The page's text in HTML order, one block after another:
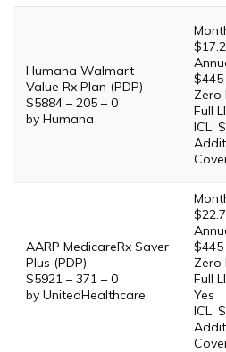
Humana Walmart
Value Rx Plan (PDP)
S5884 – 205 – 0
by Humana
$445
Zero
Full
ICL:
AARP MedicareRx Saver
Plus (PDP)
S5921 – 371 – 0
by UnitedHealthcare
$445
Zero
Full
Yes
ICL: